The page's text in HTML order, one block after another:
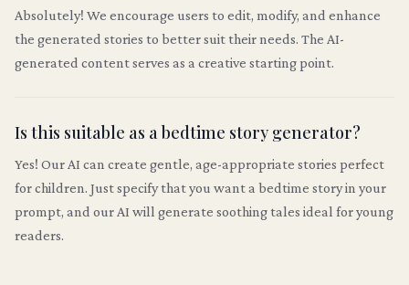
Absolutely! We encourage users to edit, modify, and enhance
the generated stories to better suit their needs. The AI-
generated content serves as a creative starting point.
Is this suitable as a bedtime story generator?
Yes! Our AI can create gentle, age-appropriate stories perfect
for children. Just specify that you want a bedtime story in your
prompt, and our AI will generate soothing tales ideal for young
readers.